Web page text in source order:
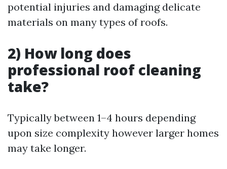
potential injuries and damaging delicate
materials on many types of roofs.
2) How long does
professional roof cleaning
take?
Typically between 1–4 hours depending
upon size complexity however larger homes
may take longer.